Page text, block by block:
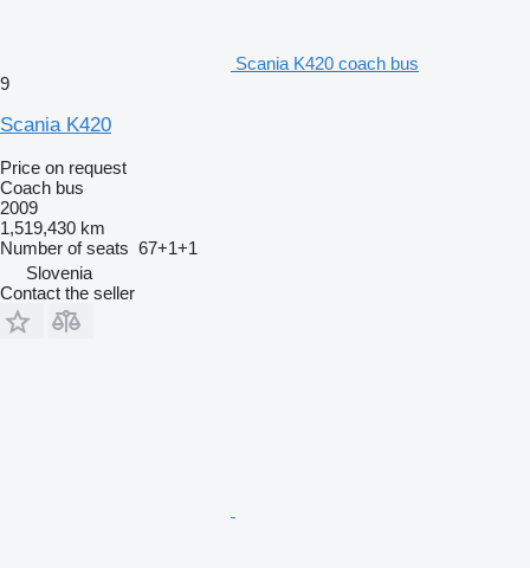
Scania K420 coach bus
9
Scania K420
Price on request
Coach bus
2009
1,519,430 km
Number of seats 67+1+1
Slovenia
Contact the seller